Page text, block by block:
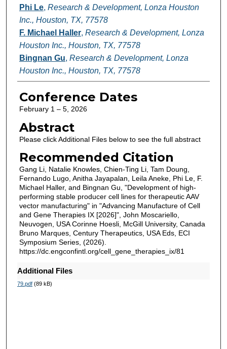
Phi Le, Research & Development, Lonza Houston
Inc., Houston, TX, 77578
F. Michael Haller, Research & Development, Lonza
Houston Inc., Houston, TX, 77578
Bingnan Gu, Research & Development, Lonza
Houston Inc., Houston, TX, 77578
Conference Dates
February 1 – 5, 2026
Abstract
Please click Additional Files below to see the full abstract
Recommended Citation
Gang Li, Natalie Knowles, Chien-Ting Li, Tam Doung,
Fernando Lugo, Anitha Jayapalan, Leila Aneke, Phi Le, F.
Michael Haller, and Bingnan Gu, "Development of high-
performing stable producer cell lines for therapeutic AAV
vector manufacturing" in "Advancing Manufacture of Cell
and Gene Therapies IX [2026]", John Moscariello,
Neuvogen, USA Corinne Hoesli, McGill University, Canada
Bruno Marques, Century Therapeutics, USA Eds, ECI
Symposium Series, (2026).
https://dc.engconfintl.org/cell_gene_therapies_ix/81
Additional Files
79.pdf(89 kB)